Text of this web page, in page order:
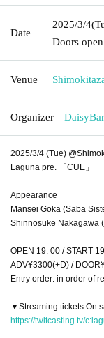
Date
2025/3/4
Doors
Venue
Organizer DaisyBar
2025/3/4 (Tue)
Laguna pre. 「CUE」
Appearance
Mansei Goka (Saba
Shinnosuke Nakagawa
OPEN 19: 00 / START
ADV¥3300(+D) /
Entry order: in order of
▼Streaming tickets On
https://twitcasting.tv/